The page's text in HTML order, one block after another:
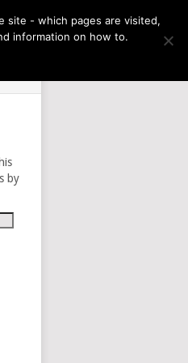
by
site - which pages are visited,
information on how to.